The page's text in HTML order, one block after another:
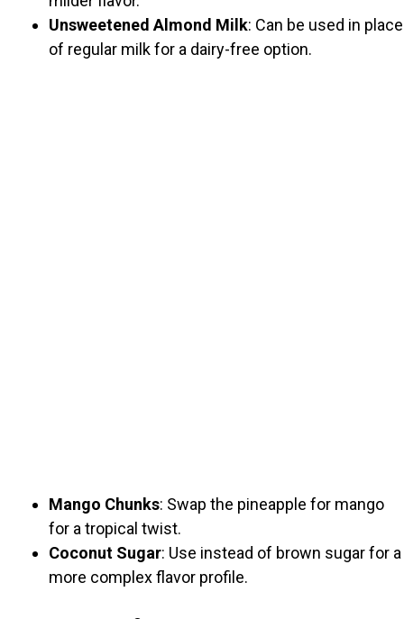
Unsweetened Almond Milk: Can be used in place
of regular milk for a dairy-free option.
Mango Chunks: Swap the pineapple for mango
for a tropical twist.
Coconut Sugar: Use instead of brown sugar for a
more complex flavor profile.